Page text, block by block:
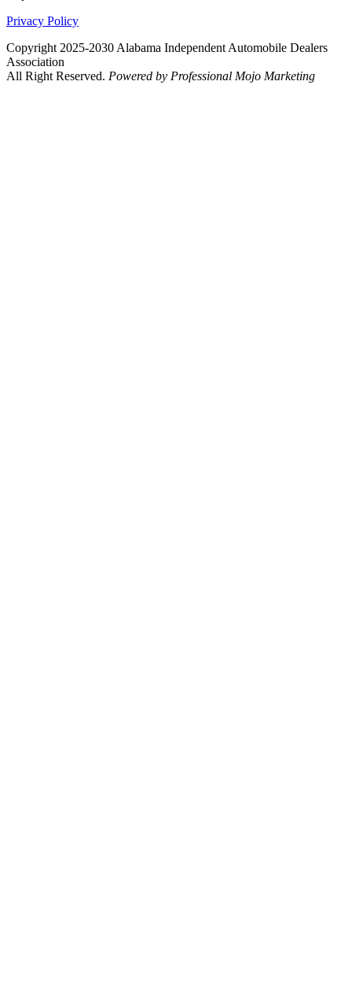
Privacy Policy
Copyright 2025-2030 Alabama Independent Automobile Dealers
Association
All Right Reserved. Powered by Professional Mojo Marketing